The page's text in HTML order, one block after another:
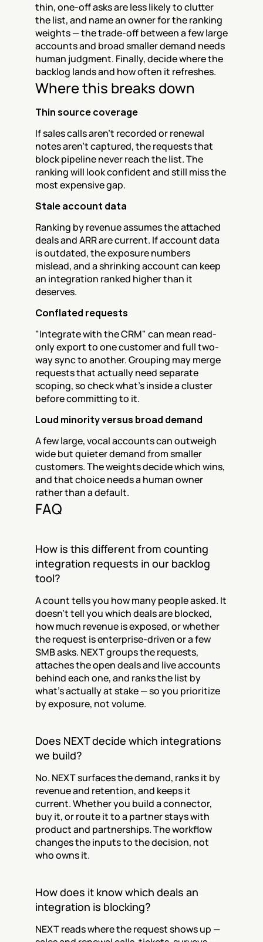
thin, one-off asks are less likely to clutter
the list, and name an owner for the ranking
weights — the trade-off between a few large
accounts and broad smaller demand needs
human judgment. Finally, decide where the
backlog lands and how often it refreshes.
Where this breaks down
Thin source coverage
If sales calls aren't recorded or renewal
notes aren't captured, the requests that
block pipeline never reach the list. The
ranking will look confident and still miss the
most expensive gap.
Stale account data
Ranking by revenue assumes the attached
deals and ARR are current. If account data
is outdated, the exposure numbers
mislead, and a shrinking account can keep
an integration ranked higher than it
deserves.
Conflated requests
"Integrate with the CRM" can mean read-
only export to one customer and full two-
way sync to another. Grouping may merge
requests that actually need separate
scoping, so check what's inside a cluster
before committing to it.
Loud minority versus broad demand
A few large, vocal accounts can outweigh
wide but quieter demand from smaller
customers. The weights decide which wins,
and that choice needs a human owner
rather than a default.
FAQ
How is this different from counting
integration requests in our backlog
tool?
A count tells you how many people asked. It
doesn't tell you which deals are blocked,
how much revenue is exposed, or whether
the request is enterprise-driven or a few
SMB asks. NEXT groups the requests,
attaches the open deals and live accounts
behind each one, and ranks the list by
what's actually at stake — so you prioritize
by exposure, not volume.
Does NEXT decide which integrations
we build?
No. NEXT surfaces the demand, ranks it by
revenue and retention, and keeps it
current. Whether you build a connector,
buy it, or route it to a partner stays with
product and partnerships. The workflow
changes the inputs to the decision, not
who owns it.
How does it know which deals an
integration is blocking?
NEXT reads where the request shows up —